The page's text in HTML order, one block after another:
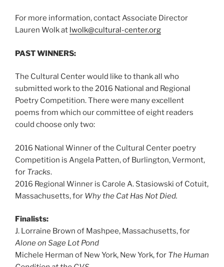
For more information, contact Associate Director
Lauren Wolk at lwolk@cultural-center.org
PAST WINNERS:
The Cultural Center would like to thank all who
submitted work to the 2016 National and Regional
Poetry Competition. There were many excellent
poems from which our committee of eight readers
could choose only two:
2016 National Winner of the Cultural Center poetry
Competition is Angela Patten, of Burlington, Vermont,
for Tracks.
2016 Regional Winner is Carole A. Stasiowski of Cotuit,
Massachusetts, for Why the Cat Has Not Died.
Finalists:
J. Lorraine Brown of Mashpee, Massachusetts, for
Alone on Sage Lot Pond
Michele Herman of New York, New York, for The Human